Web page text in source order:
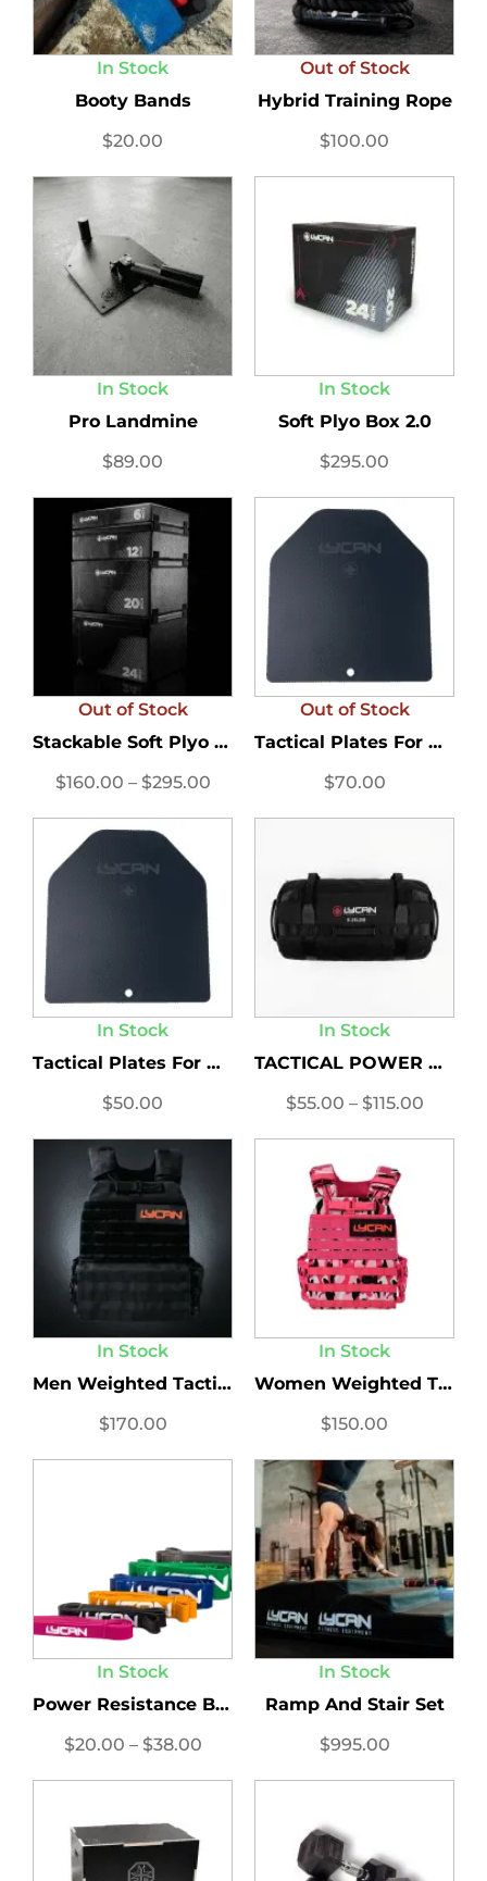
In Stock
Booty Bands
$20.00
Out of Stock
Hybrid Training Rope
$100.00
In Stock
Pro Landmine
$89.00
In Stock
Soft Plyo Box 2.0
$295.00
Out of Stock
Stackable Soft Plyo Box
$160.00 – $295.00
Out of Stock
Tactical Plates For Men’s...
$70.00
In Stock
Tactical Plates For Women’s...
$50.00
In Stock
TACTICAL POWER BAG
$55.00 – $115.00
In Stock
Men Weighted Tactical Vest
$170.00
In Stock
Women Weighted Tactical Vest
$150.00
In Stock
Power Resistance Bands
$20.00 – $38.00
In Stock
Ramp And Stair Set
$995.00